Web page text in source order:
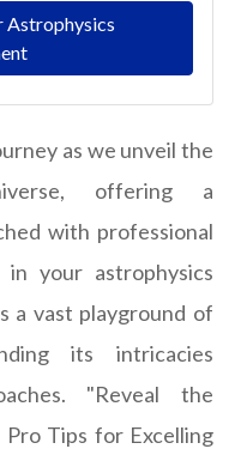
Astrophysics
as we unveil the
offering a
with professional
your astrophysics
a vast playground of
its intricacies
"Reveal the
Tips for Excelling